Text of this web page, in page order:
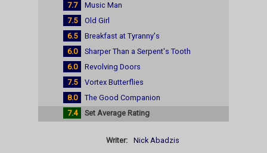
7.7
Music Man
7.5
Old Girl
6.5
Breakfast at Tyranny's
6.0
Sharper Than a Serpent's Tooth
6.0
Revolving Doors
7.5
Vortex Butterflies
8.0
The Good Companion
7.4
Set Average Rating
Writer: Nick Abadzis